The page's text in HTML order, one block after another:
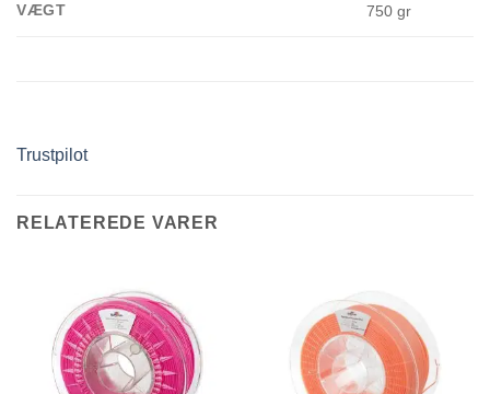
VÆGT 750 gr
Trustpilot
RELATEREDE VARER